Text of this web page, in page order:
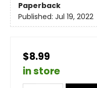
Paperback
Published: Jul 19, 2022
$8.99
in store